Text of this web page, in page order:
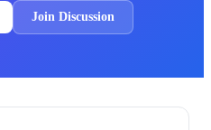
Join Discussion